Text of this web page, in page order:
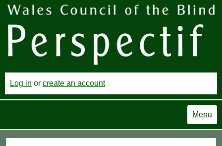
Log in or create an account
Menu